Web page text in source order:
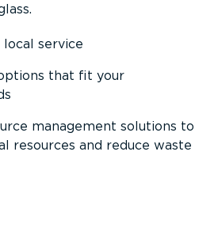
service
that fit your
management solutions to
resources and reduce waste